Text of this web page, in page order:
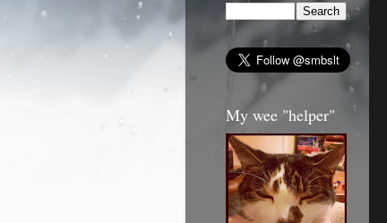
My wee "helper"